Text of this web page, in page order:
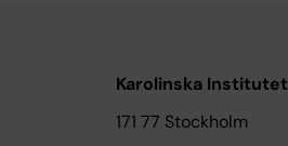
Karolinska Institutet
171 77 Stockholm